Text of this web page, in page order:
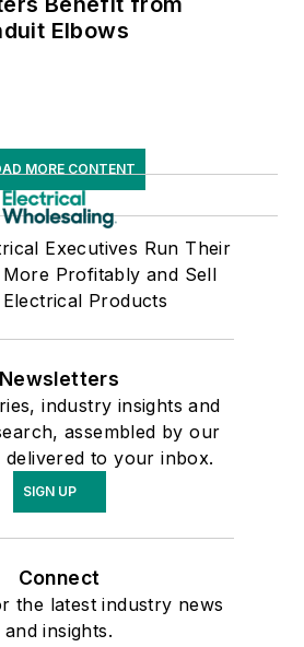
Elbows
MORE CONTENT
Executives Run Their
More Profitably and Sell
Products
Newsletters
industry insights and
assembled by our
delivered to your inbox.
SIGN UP
Connect
the latest industry news
and insights.